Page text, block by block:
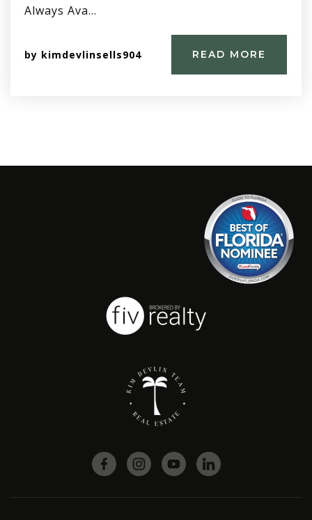
Always Ava…
by kimdevlinsells904 READ MORE